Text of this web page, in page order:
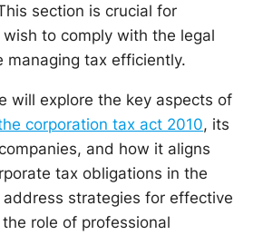
section is crucial for
to comply with the legal
managing tax efficiently.
will explore the key aspects of
corporation tax act 2010, its
and how it aligns
tax obligations in the
address strategies for effective
role of professional